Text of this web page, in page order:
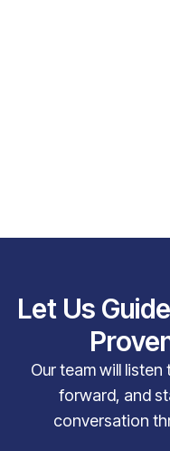
Let Us
Our team will
forward, and
conversation